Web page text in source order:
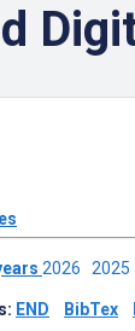
2026 2025
END BibTex